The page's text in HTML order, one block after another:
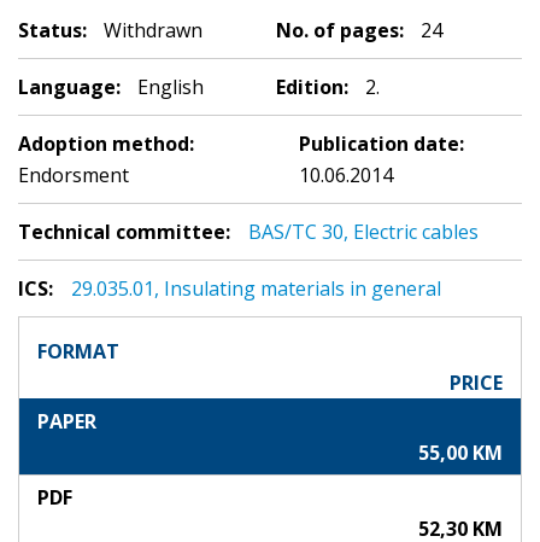
Status: Withdrawn No. of pages: 24
Language: English Edition: 2.
Adoption method:
Endorsment
Publication date:
10.06.2014
Technical committee: BAS/TC 30, Electric cables
ICS: 29.035.01, Insulating materials in general
FORMAT
PRICE
PAPER
55,00 KM
PDF
52,30 KM